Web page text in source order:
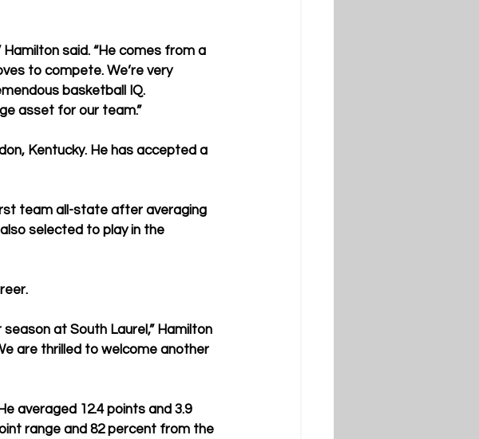
said. “He comes from a
to compete. We’re very
basketball IQ.
asset for our team.”
Kentucky. He has accepted a
team all-state after averaging
selected to play in the
at South Laurel,” Hamilton
are thrilled to welcome another
averaged 12.4 points and 3.9
range and 82 percent from the